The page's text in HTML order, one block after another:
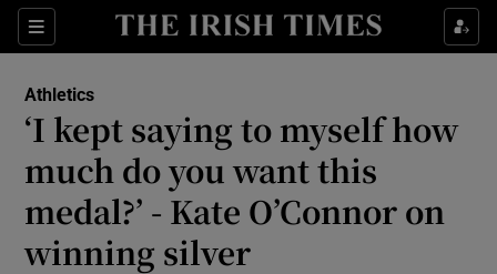
Sections
Show Property sub sections
Show Health sub sections
Show Life & Style sub sections
Show Culture sub sections
Athletics
‘I kept saying to myself how
much do you want this
medal?’ - Kate O’Connor on
winning silver